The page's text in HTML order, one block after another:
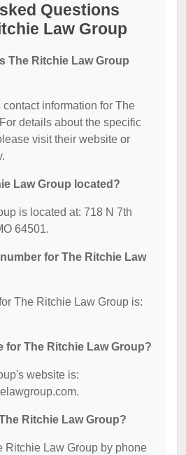
Questions
Law Group
The Ritchie Law Group
information for The
details about the specific
visit their website or
Law Group located?
is located at: 718 N 7th
64501.
for The Ritchie Law
The Ritchie Law Group is:
for The Ritchie Law Group?
website is:
Ritchie Law Group?
Ritchie Law Group by phone